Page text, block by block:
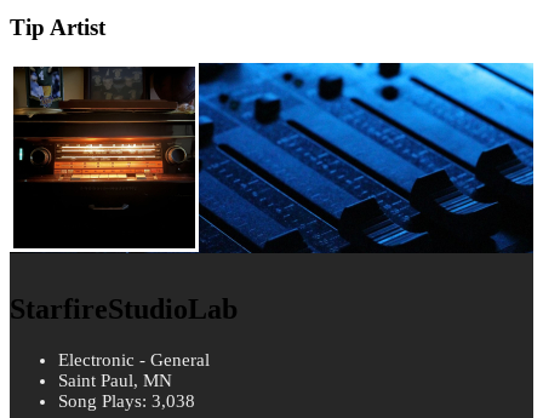
Tip Artist
StarfireStudioLab
Electronic - General
Saint Paul, MN
Song Plays: 3,038